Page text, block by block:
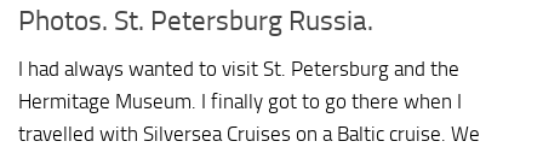
Photos. St. Petersburg Russia.
I had always wanted to visit St. Petersburg and the
Hermitage Museum. I finally got to go there when I
travelled with Silversea Cruises on a Baltic cruise. We